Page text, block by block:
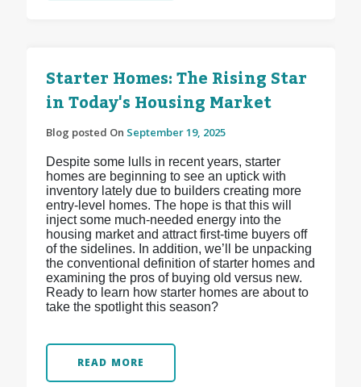
Starter Homes: The Rising Star
in Today's Housing Market
Blog posted On September 19, 2025
Despite some lulls in recent years, starter
homes are beginning to see an uptick with
inventory lately due to builders creating more
entry-level homes. The hope is that this will
inject some much-needed energy into the
housing market and attract first-time buyers off
of the sidelines. In addition, we’ll be unpacking
the conventional definition of starter homes and
examining the pros of buying old versus new.
Ready to learn how starter homes are about to
take the spotlight this season?
READ MORE